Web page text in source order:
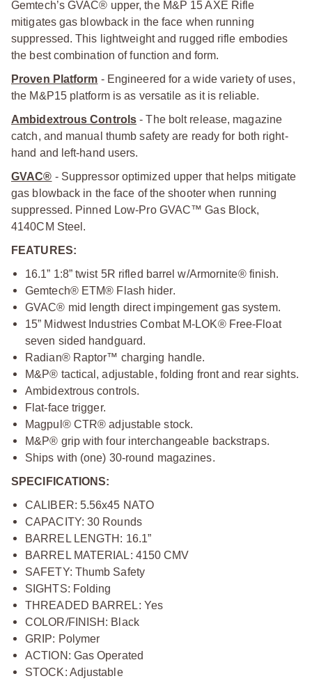
Gemtech’s GVAC® upper, the M&P 15 AXE Rifle
mitigates gas blowback in the face when running
suppressed. This lightweight and rugged rifle embodies
the best combination of function and form.
Proven Platform - Engineered for a wide variety of uses,
the M&P15 platform is as versatile as it is reliable.
Ambidextrous Controls - The bolt release, magazine
catch, and manual thumb safety are ready for both right-
hand and left-hand users.
GVAC® - Suppressor optimized upper that helps mitigate
gas blowback in the face of the shooter when running
suppressed. Pinned Low-Pro GVAC™ Gas Block,
4140CM Steel.
FEATURES:
16.1” 1:8” twist 5R rifled barrel w/Armornite® finish.
Gemtech® ETM® Flash hider.
GVAC® mid length direct impingement gas system.
15” Midwest Industries Combat M-LOK® Free-Float
seven sided handguard.
Radian® Raptor™ charging handle.
M&P® tactical, adjustable, folding front and rear sights.
Ambidextrous controls.
Flat-face trigger.
Magpul® CTR® adjustable stock.
M&P® grip with four interchangeable backstraps.
Ships with (one) 30-round magazines.
SPECIFICATIONS:
CALIBER: 5.56x45 NATO
CAPACITY: 30 Rounds
BARREL LENGTH: 16.1”
BARREL MATERIAL: 4150 CMV
SAFETY: Thumb Safety
SIGHTS: Folding
THREADED BARREL: Yes
COLOR/FINISH: Black
GRIP: Polymer
ACTION: Gas Operated
STOCK: Adjustable